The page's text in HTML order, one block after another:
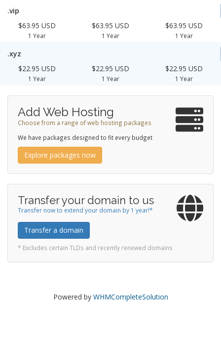
.vip
$63.95 USD
1 Year
$63.95 USD
1 Year
$63.95 USD
1 Year
.xyz
$22.95 USD
1 Year
$22.95 USD
1 Year
$22.95 USD
1 Year
Add Web Hosting
Choose from a range of web hosting packages
We have packages designed to fit every budget
Explore packages now
Transfer your domain to us
Transfer now to extend your domain by 1 year!*
Transfer a domain
* Excludes certain TLDs and recently renewed domains
Powered by WHMCompleteSolution